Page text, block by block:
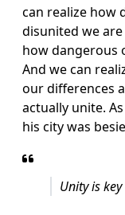
can realize how
disunited we
how dangerous
And we can
our differences
actually unite.
his city was
Unity is key